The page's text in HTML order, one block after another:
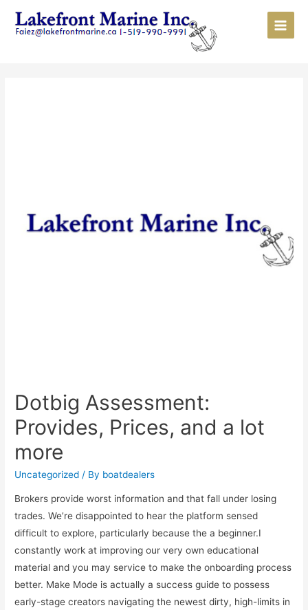
Dotbig Assessment:
Provides, Prices, and a lot
more
Uncategorized / By boatdealers
Brokers provide worst information and that fall under losing
trades. We’re disappointed to hear the platform sensed
difficult to explore, particularly because the a beginner.I
constantly work at improving our very own educational
material and you may service to make the onboarding process
better. Make Mode is actually a success guide to possess
early-stage creators navigating the newest dirty, high-limits in